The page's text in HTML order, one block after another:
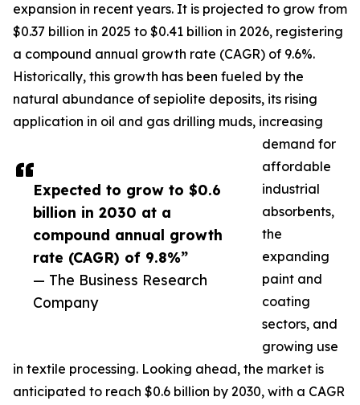
Expected to grow to $0.6
billion in 2030 at a
compound annual growth
rate (CAGR) of 9.8%”
— The Business Research
Company
expansion in recent years. It is projected to grow from
$0.37 billion in 2025 to $0.41 billion in 2026, registering
a compound annual growth rate (CAGR) of 9.6%.
Historically, this growth has been fueled by the
natural abundance of sepiolite deposits, its rising
application in oil and gas drilling muds, increasing
demand for
affordable
industrial
absorbents,
the
expanding
paint and
coating
sectors, and
growing use
in textile processing. Looking ahead, the market is
anticipated to reach $0.6 billion by 2030, with a CAGR